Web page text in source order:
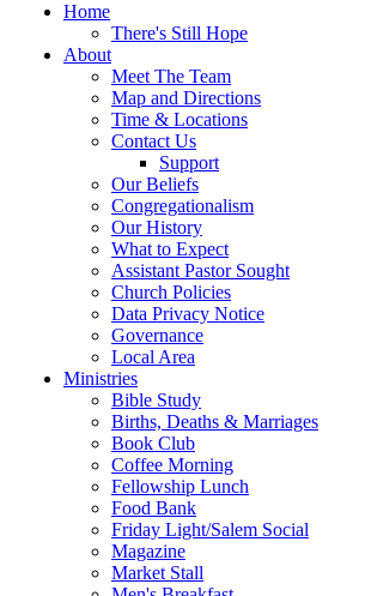
Home
There's Still Hope
About
Meet The Team
Map and Directions
Time & Locations
Contact Us
Support
Our Beliefs
Congregationalism
Our History
What to Expect
Assistant Pastor Sought
Church Policies
Data Privacy Notice
Governance
Local Area
Ministries
Bible Study
Births, Deaths & Marriages
Book Club
Coffee Morning
Fellowship Lunch
Food Bank
Friday Light/Salem Social
Magazine
Market Stall